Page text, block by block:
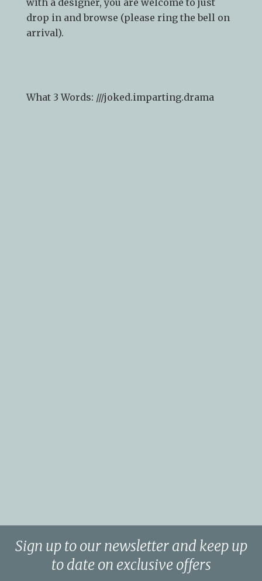
drop in and browse (please ring the bell on
arrival).
What 3 Words: ///joked.imparting.drama
Sign up to our newsletter and keep up
to date on exclusive offers